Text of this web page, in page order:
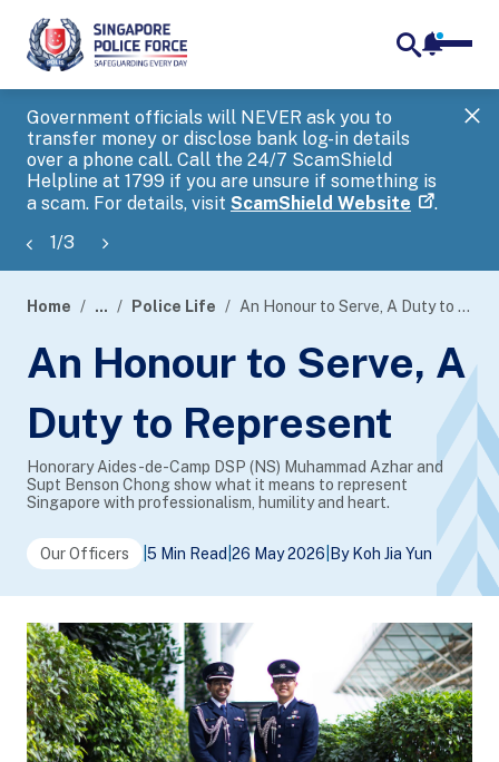
Government officials will NEVER ask you to
transfer money or disclose bank log-in details
over a phone call. Call the 24/7 ScamShield
Helpline at 1799 if you are unsure if something is
a scam. For details, visit ScamShield Website .
1/3
banner
Home ... Police Life An Honour to Serve, A Duty to Represent
An Honour to Serve, A
Duty to Represent
Honorary Aides-de-Camp DSP (NS) Muhammad Azhar and
Supt Benson Chong show what it means to represent
Singapore with professionalism, humility and heart.
Our Officers 5 Min Read 26 May 2026 By Koh Jia Yun